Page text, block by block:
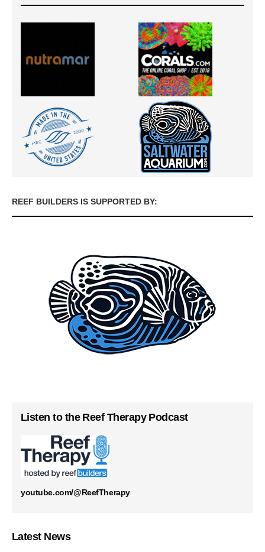
REEF BUILDERS IS SUPPORTED BY:
Listen to the Reef Therapy Podcast
youtube.com/@ReefTherapy
Latest News